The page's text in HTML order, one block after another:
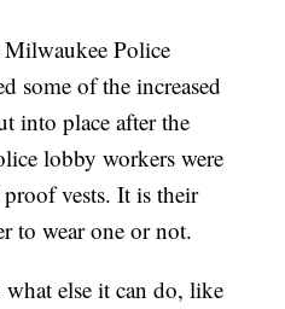
Milwaukee Police
some of the increased
into place after the
lobby workers were
vests. It is their
to wear one or not.
else it can do, like